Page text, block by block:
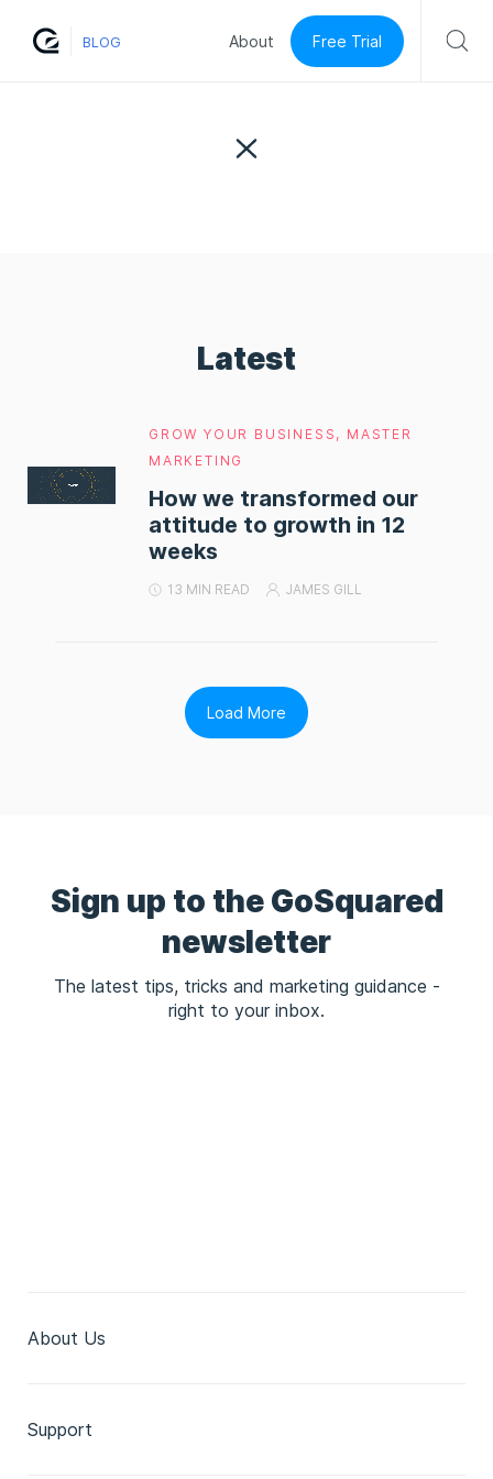
BLOG About Free Trial
Latest
GROW YOUR BUSINESS , MASTER
MARKETING
How we transformed our
attitude to growth in 12
weeks
13 MIN READ JAMES GILL
Load More
Sign up to the GoSquared
newsletter
The latest tips, tricks and marketing guidance -
right to your inbox.
About Us
Support